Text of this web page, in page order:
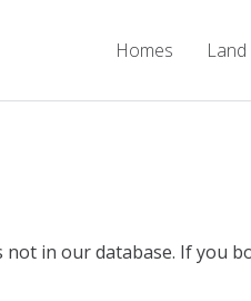
Homes Land
in our database. If you